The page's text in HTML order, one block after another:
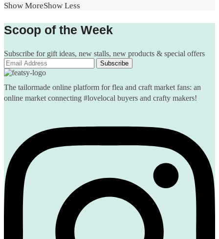
Show MoreShow Less
Scoop of the Week
Subscribe for gift ideas, new stalls, new products & special offers
The tailormade online platform for flea and craft market fans: an
online market connecting #lovelocal buyers and crafty makers!